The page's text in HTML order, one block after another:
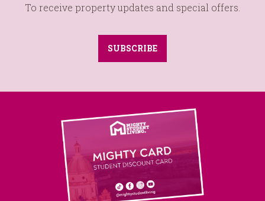
To receive property updates and special offers.
SUBSCRIBE